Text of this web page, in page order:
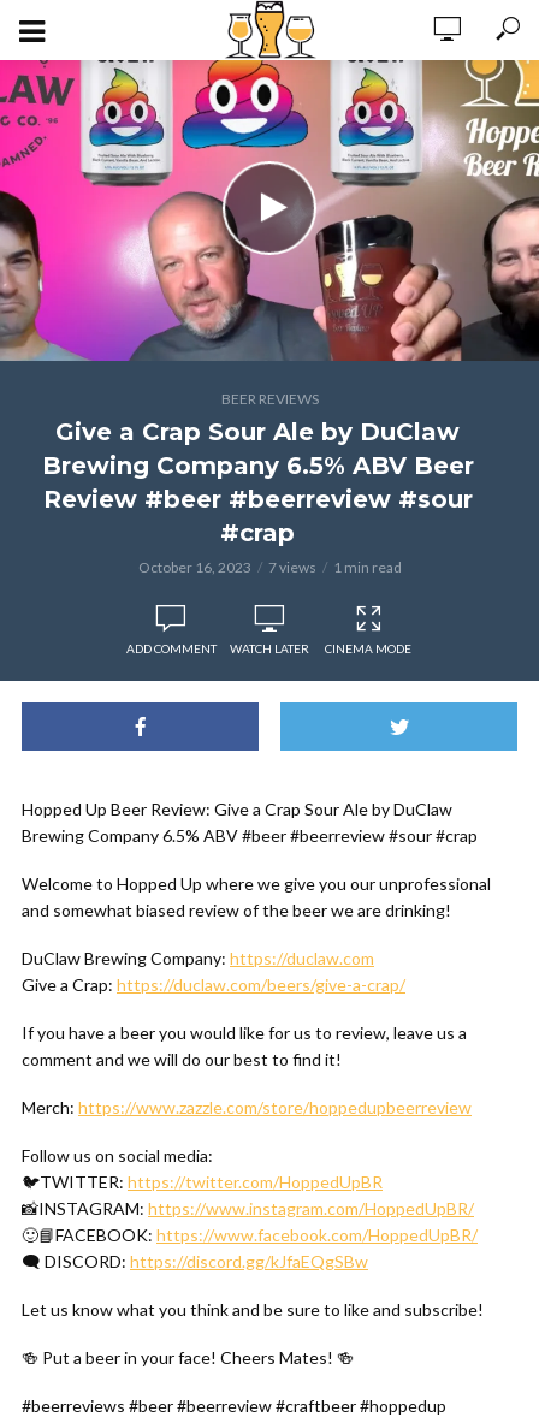
BEER REVIEWS
Give a Crap Sour Ale by DuClaw
Brewing Company 6.5% ABV Beer
Review #beer #beerreview #sour
#crap
October 16, 2023 7 views 1 min read
ADD COMMENT WATCH LATER CINEMA MODE
Hopped Up Beer Review: Give a Crap Sour Ale by DuClaw
Brewing Company 6.5% ABV #beer #beerreview #sour #crap
Welcome to Hopped Up where we give you our unprofessional
and somewhat biased review of the beer we are drinking!
DuClaw Brewing Company: https://duclaw.com
Give a Crap: https://duclaw.com/beers/give-a-crap/
If you have a beer you would like for us to review, leave us a
comment and we will do our best to find it!
Merch: https://www.zazzle.com/store/hoppedupbeerreview
Follow us on social media:
🐦TWITTER: https://twitter.com/HoppedUpBR
📸INSTAGRAM: https://www.instagram.com/HoppedUpBR/
🙂📘FACEBOOK: https://www.facebook.com/HoppedUpBR/
🗨 DISCORD: https://discord.gg/kJfaEQgSBw
Let us know what you think and be sure to like and subscribe!
🍻 Put a beer in your face! Cheers Mates! 🍻
#beerreviews #beer #beerreview #craftbeer #hoppedup